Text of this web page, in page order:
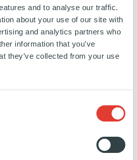
and to analyse our traffic.
about your use of our site with
and analytics partners who
information that you’ve
they’ve collected from your use